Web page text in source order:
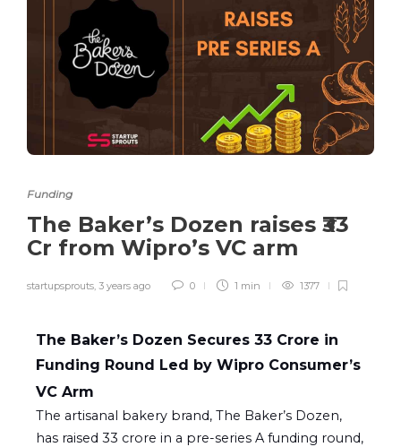
Funding
The Baker’s Dozen raises ₹33
Cr from Wipro’s VC arm
startupsprouts, 3 years ago 0 1 min 1377
The Baker’s Dozen Secures ₹33 Crore in
Funding Round Led by Wipro Consumer’s
VC Arm
The artisanal bakery brand, The Baker’s Dozen,
has raised ₹33 crore in a pre-series A funding round,